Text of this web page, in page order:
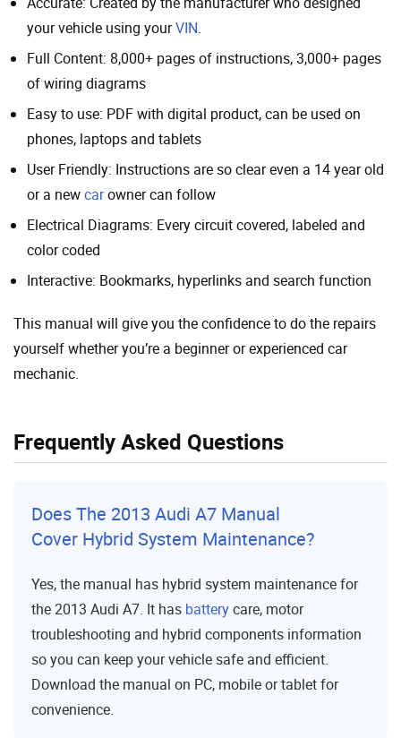
your vehicle using yourVIN.
Full Content: 8,000+ pages of instructions, 3,000+ pages
of wiring diagrams
Easy to use: PDF with digital product, can be used on
phones, laptops and tablets
User Friendly: Instructions are so clear even a 14 year old
or a newcarowner can follow
Electrical Diagrams: Every circuit covered, labeled and
color coded
Interactive: Bookmarks, hyperlinks and search function
This manual will give you the confidence to do the repairs
yourself whether you’re a beginner or experienced car
mechanic.
Frequently Asked Questions
Does The 2013 Audi A7 Manual
Cover Hybrid System Maintenance?
Yes, the manual has hybrid system maintenance for
the 2013 Audi A7. It has batterycare, motor
troubleshooting and hybrid components information
so you can keep your vehicle safe and efficient.
Download the manual on PC, mobile or tablet for
convenience.